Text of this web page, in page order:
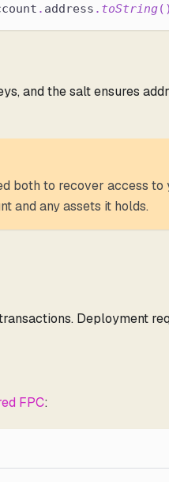
. address . toString( )
and the salt ensures
both to recover access
and any assets it holds.
Deployment
FPC: